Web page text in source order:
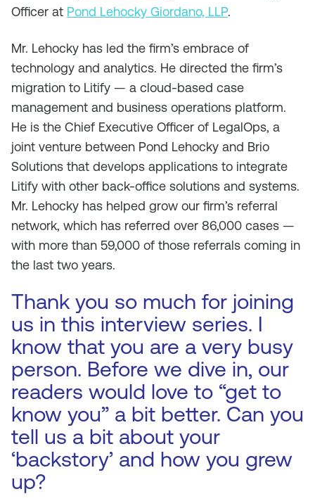
Officer at Pond Lehocky Giordano, LLP.
Mr. Lehocky has led the firm’s embrace of
technology and analytics. He directed the firm’s
migration to Litify — a cloud-based case
management and business operations platform.
He is the Chief Executive Officer of LegalOps, a
joint venture between Pond Lehocky and Brio
Solutions that develops applications to integrate
Litify with other back-office solutions and systems.
Mr. Lehocky has helped grow our firm’s referral
network, which has referred over 86,000 cases —
with more than 59,000 of those referrals coming in
the last two years.
Thank you so much for joining
us in this interview series. I
know that you are a very busy
person. Before we dive in, our
readers would love to “get to
know you” a bit better. Can you
tell us a bit about your
‘backstory’ and how you grew
up?